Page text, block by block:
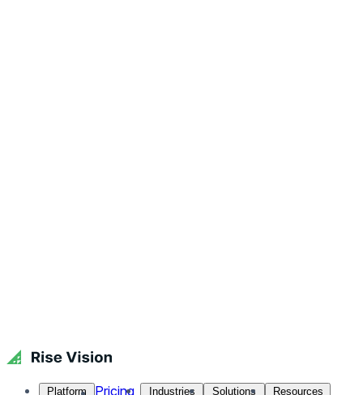
Platform Pricing Industries Solutions Resources